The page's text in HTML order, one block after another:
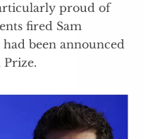
proud of
fired Sam
been announced
Prize.